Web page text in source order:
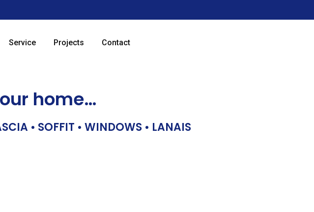
Service Projects Contact
home…
• SOFFIT • WINDOWS • LANAIS